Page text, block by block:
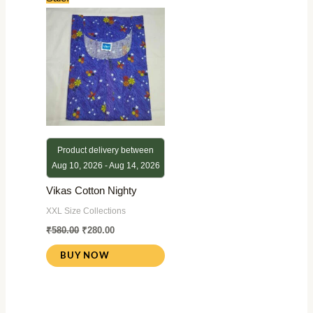
Product delivery between
Aug 10, 2026 - Aug 14, 2026
Vikas Cotton Nighty
XXL Size Collections
₹580.00
price
was:
₹580.00.
₹280.00
price
is:
₹280.00.
BUY NOW